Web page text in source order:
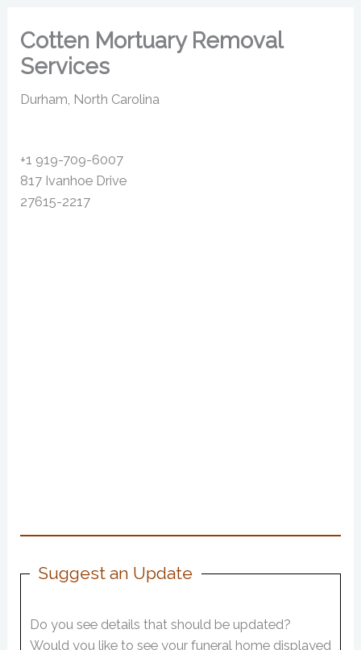
Cotten Mortuary Removal
Services
Durham, North Carolina
+1 919-709-6007
817 Ivanhoe Drive
27615-2217
Suggest an Update
Do you see details that should be updated?
Would you like to see your funeral home displayed